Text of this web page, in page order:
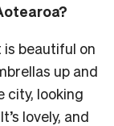
beautiful on
up and
city, looking
lovely, and